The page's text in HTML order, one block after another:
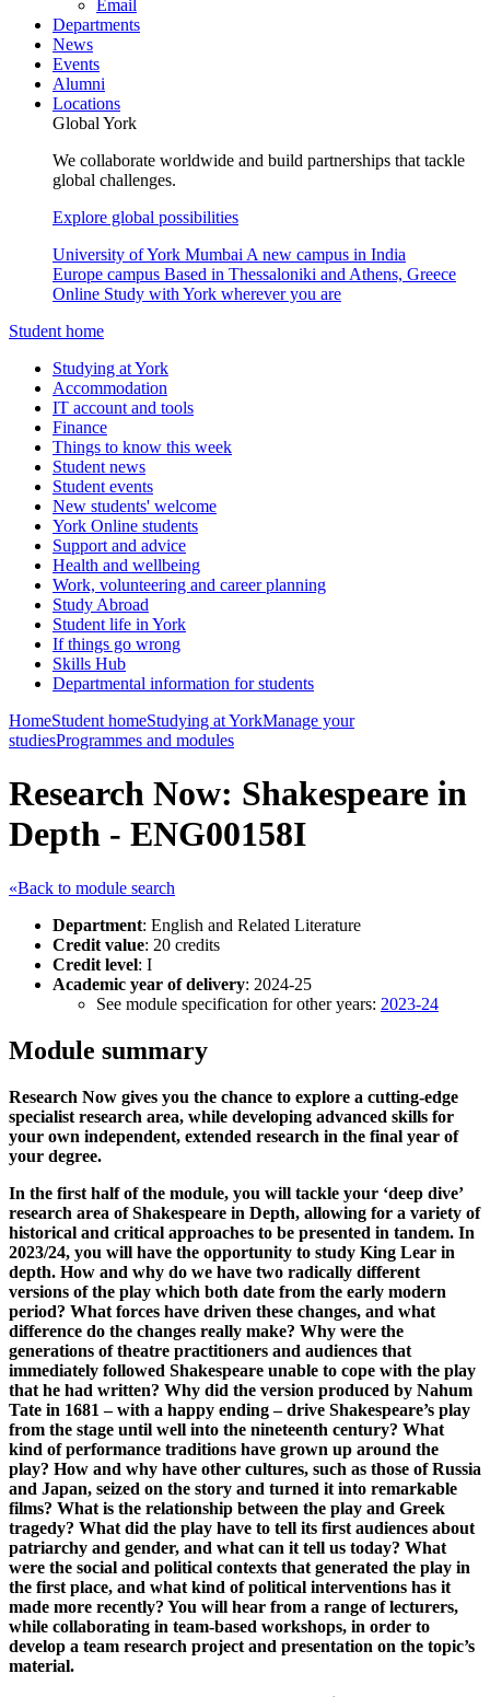
Email
Departments
News
Events
Alumni
Locations
Global York
We collaborate worldwide and build partnerships that tackle
global challenges.
Explore global possibilities
University of York Mumbai A new campus in India
Europe campus Based in Thessaloniki and Athens, Greece
Online Study with York wherever you are
Student home
Studying at York
Accommodation
IT account and tools
Finance
Things to know this week
Student news
Student events
New students' welcome
York Online students
Support and advice
Health and wellbeing
Work, volunteering and career planning
Study Abroad
Student life in York
If things go wrong
Skills Hub
Departmental information for students
HomeStudent homeStudying at YorkManage your
studiesProgrammes and modules
Research Now: Shakespeare in
Depth - ENG00158I
«Back to module search
Department: English and Related Literature
Credit value: 20 credits
Credit level: I
Academic year of delivery: 2024-25
See module specification for other years: 2023-24
Module summary
Research Now gives you the chance to explore a cutting-edge
specialist research area, while developing advanced skills for
your own independent, extended research in the final year of
your degree.
In the first half of the module, you will tackle your ‘deep dive’
research area of Shakespeare in Depth, allowing for a variety of
historical and critical approaches to be presented in tandem. In
2023/24, you will have the opportunity to study King Lear in
depth. How and why do we have two radically different
versions of the play which both date from the early modern
period? What forces have driven these changes, and what
difference do the changes really make? Why were the
generations of theatre practitioners and audiences that
immediately followed Shakespeare unable to cope with the play
that he had written? Why did the version produced by Nahum
Tate in 1681 – with a happy ending – drive Shakespeare’s play
from the stage until well into the nineteenth century? What
kind of performance traditions have grown up around the
play? How and why have other cultures, such as those of Russia
and Japan, seized on the story and turned it into remarkable
films? What is the relationship between the play and Greek
tragedy? What did the play have to tell its first audiences about
patriarchy and gender, and what can it tell us today? What
were the social and political contexts that generated the play in
the first place, and what kind of political interventions has it
made more recently? You will hear from a range of lecturers,
while collaborating in team-based workshops, in order to
develop a team research project and presentation on the topic’s
material.